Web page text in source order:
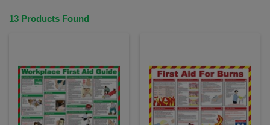
13 Products Found